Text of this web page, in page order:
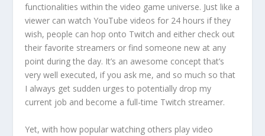
functionalities within the video game universe. Just like a
viewer can watch YouTube videos for 24 hours if they
wish, people can hop onto Twitch and either check out
their favorite streamers or find someone new at any
point during the day. It’s an awesome concept that’s
very well executed, if you ask me, and so much so that
I always get sudden urges to potentially drop my
current job and become a full-time Twitch streamer.
Yet, with how popular watching others play video